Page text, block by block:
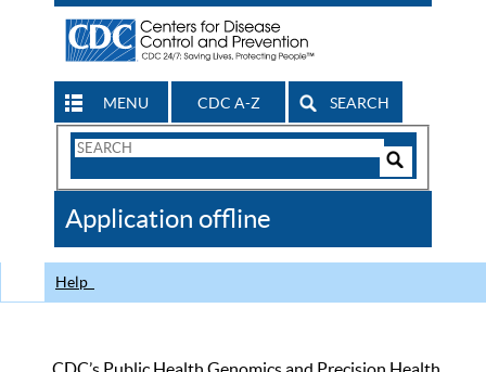
MENU CDC A-Z SEARCH
Search
CDC
Application offline
Help